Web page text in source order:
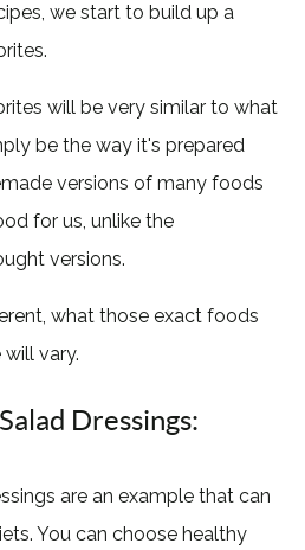
we start to build up a
will be very similar to what
be the way it's prepared
versions of many foods
for us, unlike the
versions.
what those exact foods
vary.
Dressings:
are an example that can
You can choose healthy